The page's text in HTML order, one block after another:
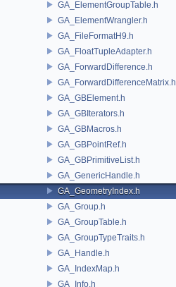
GA_ElementGroupTable.h
GA_ElementWrangler.h
GA_FileFormatH9.h
GA_FloatTupleAdapter.h
GA_ForwardDifference.h
GA_ForwardDifferenceMatrix.h
GA_GBElement.h
GA_GBIterators.h
GA_GBMacros.h
GA_GBPointRef.h
GA_GBPrimitiveList.h
GA_GenericHandle.h
GA_GeometryIndex.h
GA_Group.h
GA_GroupTable.h
GA_GroupTypeTraits.h
GA_Handle.h
GA_IndexMap.h
GA_Info.h